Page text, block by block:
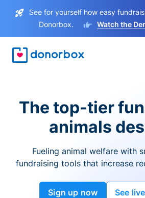
See for yourself how easy
Donorbox.
Watch the
The top-tier
animals
Fueling animal welfare with
fundraising tools that increase
Sign up now See